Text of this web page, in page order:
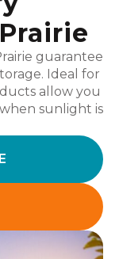
guarantee
Ideal for
allow you
sunlight is